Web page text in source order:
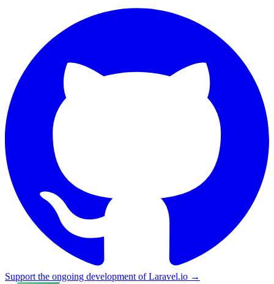
Support the ongoing development of Laravel.io →